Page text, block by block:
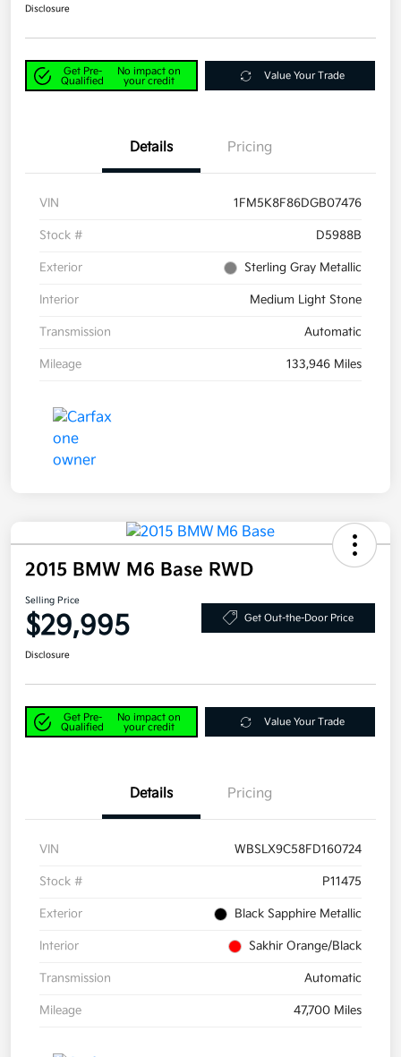
Disclosure
Get Pre-
Qualified
No impact on
your credit
Value Your Trade
Details Pricing
VIN 1FM5K8F86DGB07476
Stock # D5988B
Exterior Sterling Gray Metallic
Interior Medium Light Stone
Transmission Automatic
Mileage 133,946 Miles
2015 BMW M6 Base RWD
Selling Price
$29,995 Get Out-the-Door Price
Disclosure
Get Pre-
Qualified
No impact on
your credit
Value Your Trade
Details Pricing
VIN WBSLX9C58FD160724
Stock # P11475
Exterior Black Sapphire Metallic
Interior Sakhir Orange/Black
Transmission Automatic
Mileage 47,700 Miles